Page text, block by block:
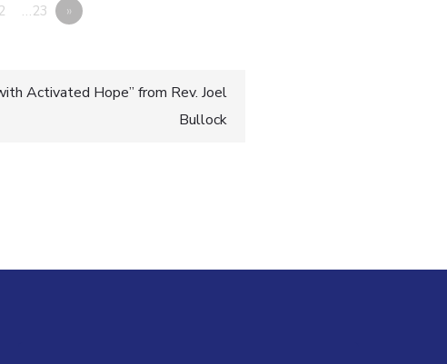
…23 »
Activated Hope” from Rev. Joel
Bullock